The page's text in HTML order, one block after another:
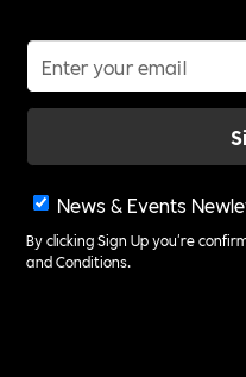
News & Events
By clicking Sign Up you're
and Conditions.